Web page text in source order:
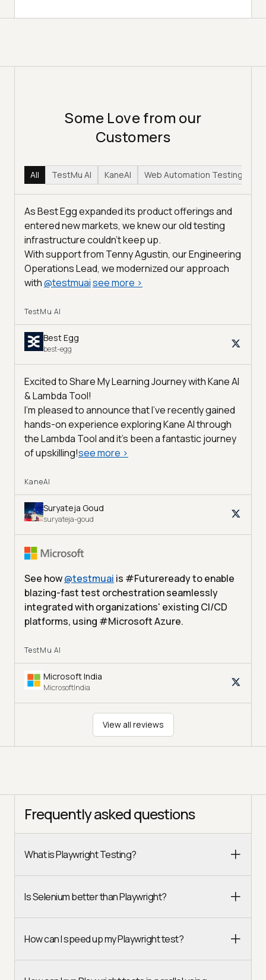
Some Love from our
Customers
All TestMu AI KaneAI Web Automation Testing
As Best Egg expanded its product offerings and
entered new markets, we knew our old testing
infrastructure couldn’t keep up.
With support from Tenny Agustin, our Engineering
Operations Lead, we modernized our approach
with@testmuaisee more >
TestMu AI
Best Egg
best-egg
Excited to Share My Learning Journey with Kane AI
& Lambda Tool!
I'm pleased to announce that I've recently gained
hands-on experience exploring Kane AI through
the Lambda Tool and it’s been a fantastic journey
of upskilling!see more >
KaneAI
Suryateja Goud
suryateja-goud
See how@testmuai is #Futureready to enable
blazing-fast test orchestration seamlessly
integrated with organizations' existing CI/CD
platforms, using #Microsoft Azure.
TestMu AI
Microsoft India
MicrosoftIndia
View all reviews
Frequently asked questions
What is Playwright Testing?
Is Selenium better than Playwright?
How can I speed up my Playwright test?